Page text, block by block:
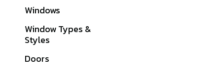
Windows
Window Types &
Styles
Doors